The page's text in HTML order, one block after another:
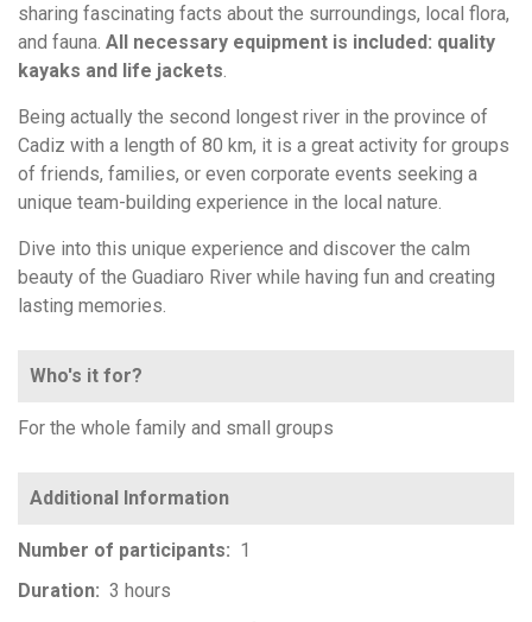
sharing fascinating facts about the surroundings, local flora,
and fauna. All necessary equipment is included: quality
kayaks and life jackets
Being actually the second longest river in the province of
Cadiz with a length of 80 km, it is a great activity for groups
of friends, families, or even corporate events seeking a
unique team-building experience in the local nature.
Dive into this unique experience and discover the calm
beauty of the Guadiaro River while having fun and creating
lasting memories.
Who's it for?
For the whole family and small groups
Number of participants
1
Duration
3 hours